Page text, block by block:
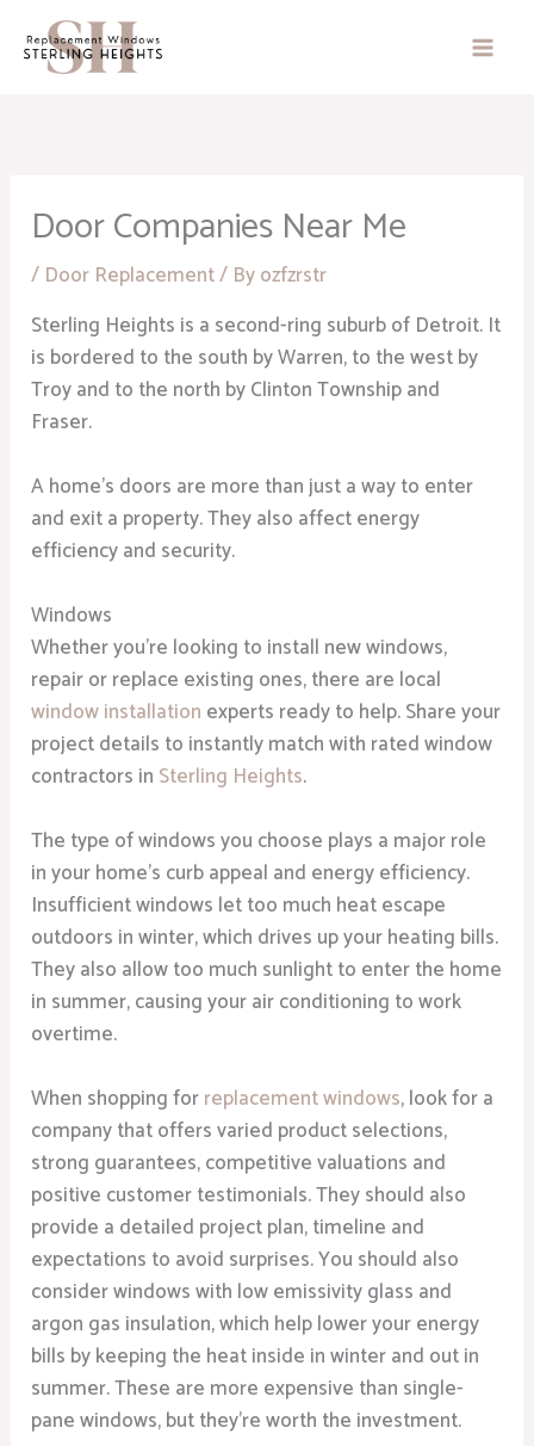
content
Door Companies Near Me
/ Door Replacement/ Byozfzrstr
Sterling Heights is a second-ring suburb of Detroit. It
is bordered to the south by Warren, to the west by
Troy and to the north by Clinton Township and
Fraser.
A home’s doors are more than just a way to enter
and exit a property. They also affect energy
efficiency and security.
Windows
Whether you’re looking to install new windows,
repair or replace existing ones, there are local
window installation experts ready to help. Share your
project details to instantly match with rated window
contractors in Sterling Heights.
The type of windows you choose plays a major role
in your home’s curb appeal and energy efficiency.
Insufficient windows let too much heat escape
outdoors in winter, which drives up your heating bills.
They also allow too much sunlight to enter the home
in summer, causing your air conditioning to work
overtime.
When shopping forreplacement windows, look for a
company that offers varied product selections,
strong guarantees, competitive valuations and
positive customer testimonials. They should also
provide a detailed project plan, timeline and
expectations to avoid surprises. You should also
consider windows with low emissivity glass and
argon gas insulation, which help lower your energy
bills by keeping the heat inside in winter and out in
summer. These are more expensive than single-
pane windows, but they’re worth the investment.